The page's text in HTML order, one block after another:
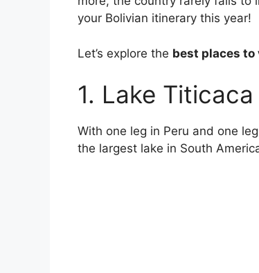
your Bolivian itinerary this year!
Let’s explore the best places to
1. Lake Titicaca
With one leg in Peru and one
the largest lake in South